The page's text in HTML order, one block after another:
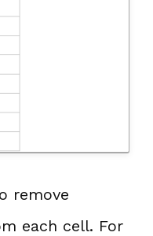
remove
each cell. For